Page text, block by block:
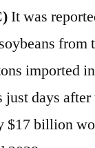
It was
from
imported
just days
$17 billion